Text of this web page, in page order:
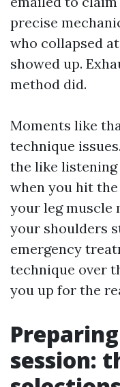
precise
who collapsed
showed up.
method did.
Moments like
technique
the like
when you hit
your leg muscle
your shoulders
emergency
technique over
you up for the
session: